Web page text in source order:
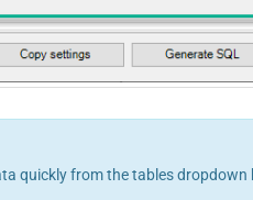
quickly from the tables